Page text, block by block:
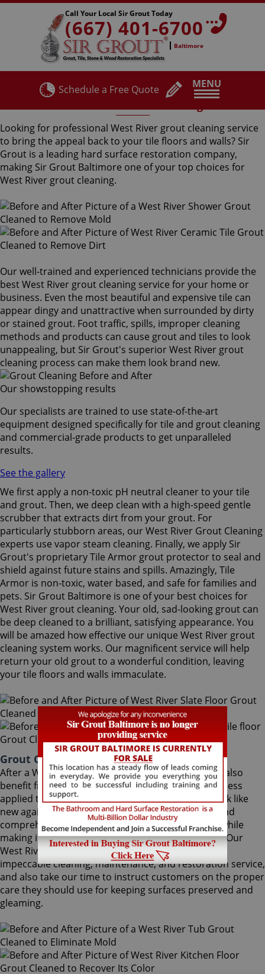
MENU
Call Your Local Sir Grout Today
(667) 401-6700
Baltimore
Schedule a Free Quote
Looking for professional West River grout cleaning service
to bring the appeal back to your tile floors and walls? Sir
Grout is a leading hard surface restoration company,
making Sir Grout Baltimore one of your top choices for
West River grout cleaning.
Our well-trained and experienced technicians provide the
best West River grout cleaning service for your home or
business. Even the most beautiful and expensive tile can
appear dingy and unattractive when surrounded by dirty
or stained grout. Foot traffic, spills, improper cleaning
methods and products can cause grout and tiles to look
unappealing, but Sir Grout's superior West River grout
cleaning process can make them look brand new.
Our showstopping results
Our specialists are trained to use state-of-the-art
equipment designed specifically for tile and grout cleaning
and commercial-grade products to get unparalleled
results.
See the gallery
We first apply a non-toxic pH neutral cleaner to your tile
and grout. Then, we deep clean with a high-speed gentle
scrubber that extracts dirt from your grout. For
particularly stubborn areas, our West River Grout Cleaning
experts use vapor steam cleaning. Finally, we apply Sir
Grout's proprietary Tile Armor grout protector to seal and
shield against future stains and spills. Amazingly, Tile
Armor is non-toxic, water based, and safe for families and
pets. Sir Grout Baltimore is one of your best choices for
West River grout cleaning. Your old, sad-looking grout can
be deep cleaned to a brilliant, satisfying appearance. You
will be amazed how effective our unique West River grout
cleaning system works. Our magnificent service will help
return your old grout to a wonderful condition, leaving
your tile floors and walls immaculate.
Grout Cleaning West River Maryland
After a West River Grout Cleaning service, you can also
benefit from Sir Grout's proprietary ColorSeal process
applied to your grout lines. Making your grouts look like
new again, ColorSeal is Sir Grout's most popular and
comprehensive service. It will re-color your grout while
making it stain, water, mold, and mildew resistant. Our
West River grout cleaning specialists perform an
impeccable cleaning, maintenance, and restoration service,
and also take our time to instruct customers on the proper
care they should use for keeping surfaces preserved and
gleaming.